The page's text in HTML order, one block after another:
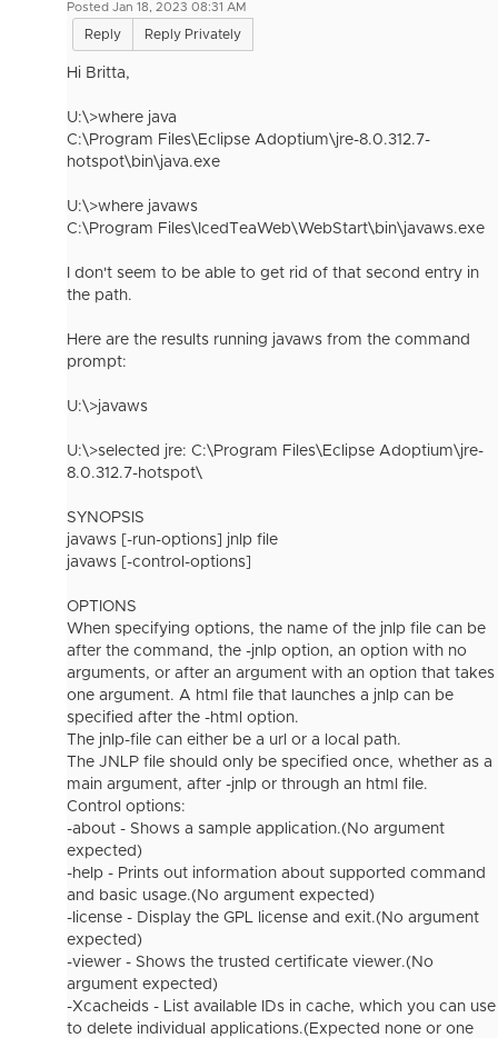
Posted Jan 18, 2023 08:31 AM
Reply Reply Privately
Hi Britta,
U:\>where java
C:\Program Files\Eclipse Adoptium\jre-8.0.312.7-
hotspot\bin\java.exe
U:\>where javaws
C:\Program Files\IcedTeaWeb\WebStart\bin\javaws.exe
I don't seem to be able to get rid of that second entry in
the path.
Here are the results running javaws from the command
prompt:
U:\>javaws
U:\>selected jre: C:\Program Files\Eclipse Adoptium\jre-
8.0.312.7-hotspot\
SYNOPSIS
javaws [-run-options] jnlp file
javaws [-control-options]
OPTIONS
When specifying options, the name of the jnlp file can be
after the command, the -jnlp option, an option with no
arguments, or after an argument with an option that takes
one argument. A html file that launches a jnlp can be
specified after the -html option.
The jnlp-file can either be a url or a local path.
The JNLP file should only be specified once, whether as a
main argument, after -jnlp or through an html file.
Control options:
-about - Shows a sample application.(No argument
expected)
-help - Prints out information about supported command
and basic usage.(No argument expected)
-license - Display the GPL license and exit.(No argument
expected)
-viewer - Shows the trusted certificate viewer.(No
argument expected)
-Xcacheids - List available IDs in cache, which you can use
to delete individual applications.(Expected none or one